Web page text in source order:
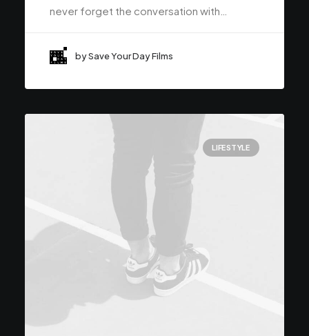
never forget the conversation with…
by Save Your Day Films
LIFESTYLE